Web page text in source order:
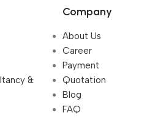
&
Company
About Us
Career
Payment
Quotation
Blog
FAQ